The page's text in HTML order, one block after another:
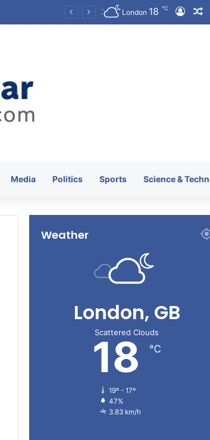
London 18 ℃ Log
Media Politics Sports Science &
Weather
London, GB
Scattered Clouds
18 ℃
19º - 17º
47%
3.83 km/h